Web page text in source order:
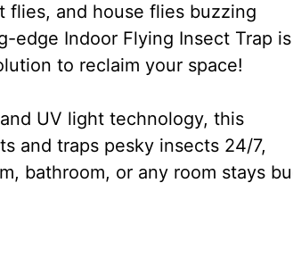
and house flies buzzing
edge Indoor Flying Insect Trap is
to reclaim your space!
UV light technology, this
and traps pesky insects 24/7,
bathroom, or any room stays